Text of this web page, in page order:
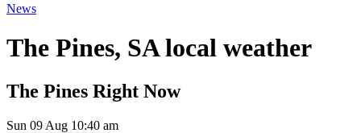
News
The Pines, SA local weather
The Pines Right Now
Sun 09 Aug 10:40 am